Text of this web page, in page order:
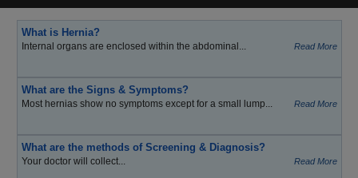
What is Hernia?
Internal organs are enclosed within the abdominal... Read More
What are the Signs & Symptoms?
Most hernias show no symptoms except for a small lump... Read More
What are the methods of Screening & Diagnosis?
Your doctor will collect... Read More